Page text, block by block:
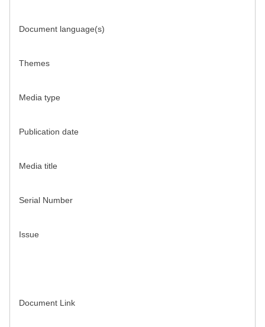
Document language(s)
Themes
Media type
Publication date
Media title
Serial Number
Issue
Document Link